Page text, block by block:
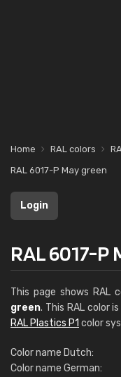
Home RAL colors
RAL 6017-P May green
Login
RAL 6017-P
This page shows RAL
green. This RAL color
RAL Plastics P1 color
Color name Dutch:
Color name German: